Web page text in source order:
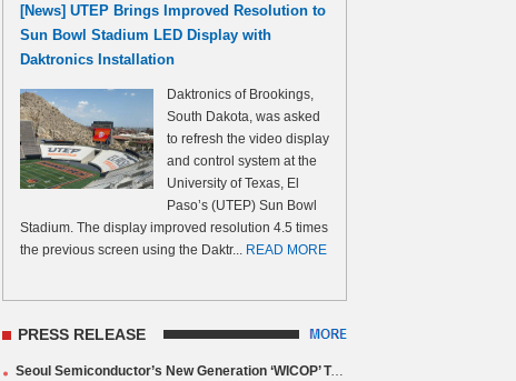
[News] UTEP Brings Improved Resolution to
Sun Bowl Stadium LED Display with
Daktronics Installation
Daktronics of Brookings,
South Dakota, was asked
to refresh the video display
and control system at the
University of Texas, El
Paso’s (UTEP) Sun Bowl
Stadium. The display improved resolution 4.5 times
the previous screen using the Daktr... READ MORE
PRESS RELEASE
Seoul Semiconductor’s New Generation ‘WICOP’ Technology Brings Innovation to Electric Vehicle Headlamps